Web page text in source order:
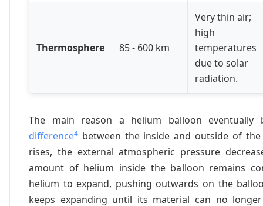
Thermosphere 85 - 600 km
Very thin air;
high
temperatures
due to solar
radiation.
The main reason a helium balloon
difference4 between the inside and outside of
rises, the external atmospheric pressure
amount of helium inside the balloon remains
helium to expand, pushing outwards on the
keeps expanding until its material can no